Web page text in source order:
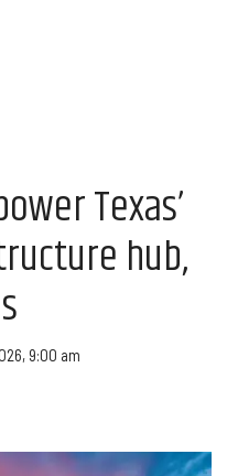
Texas’
hub,
9:00 am